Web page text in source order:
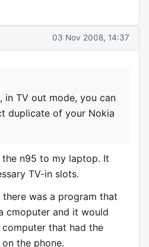
03 Nov 2008, 14:37
in TV out mode, you can
duplicate of your Nokia
n95 to my laptop. It
TV-in slots.
was a program that
cmoputer and it would
that had the
the phone.